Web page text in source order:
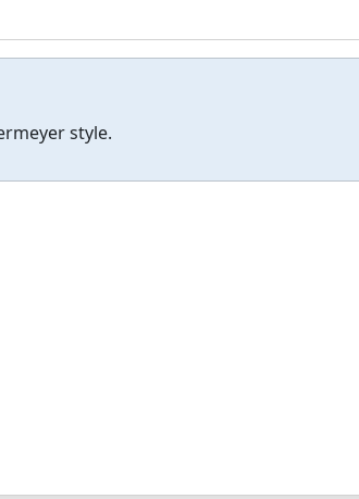
style.